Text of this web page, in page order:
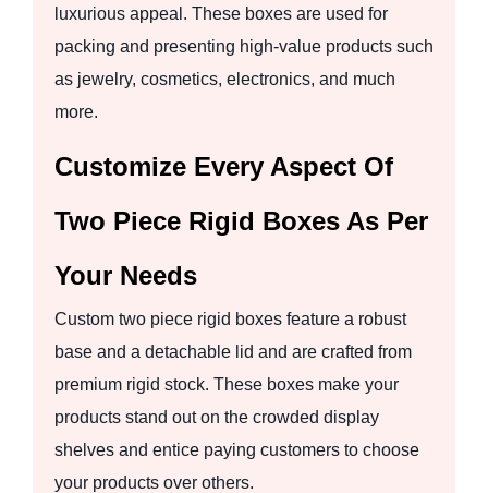
luxurious appeal. These boxes are used for
packing and presenting high-value products such
as jewelry, cosmetics, electronics, and much
more.
Customize Every Aspect Of
Two Piece Rigid Boxes As Per
Your Needs
Custom two piece rigid boxes feature a robust
base and a detachable lid and are crafted from
premium rigid stock. These boxes make your
products stand out on the crowded display
shelves and entice paying customers to choose
your products over others.